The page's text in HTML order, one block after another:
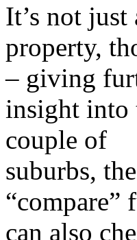
It’s not
property,
– giving
insight into
couple of
suburbs,
“compare”
can also